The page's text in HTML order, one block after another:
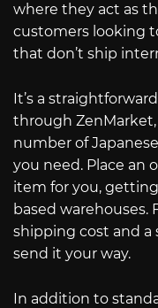
where they act as
customers looking
that don’t ship
It’s a
through
number of
you need. Place an
item for you,
based warehouses.
shipping cost and a
send it your way.
In addition to